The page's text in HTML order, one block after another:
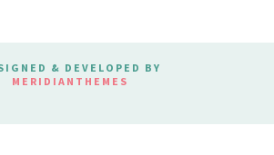
& DEVELOPED BY
MERIDIANTHEMES